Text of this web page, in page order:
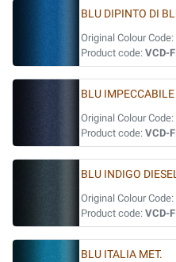
BLU DIPINTO DI
Original Colour Code:
Product code: VCD-
BLU IMPECCABILE
Original Colour Code:
Product code: VCD-
BLU INDIGO
Original Colour Code:
Product code: VCD-
BLU ITALIA MET.